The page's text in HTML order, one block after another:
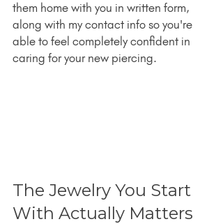
them home with you in written form,
along with my contact info so you're
able to feel completely confident in
caring for your new piercing.
The Jewelry You Start
With Actually Matters